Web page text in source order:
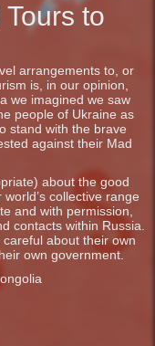
to
arrangements to, or
is, in our opinion,
we imagined we saw
people of Ukraine as
stand with the brave
against their Mad
about the good
collective range
and with permission,
contacts within Russia.
about their own
own government.